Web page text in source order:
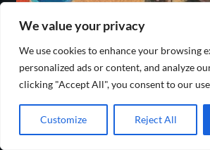
We value your privacy
We use cookies to enhance your browsing
personalized ads or content, and analyze
clicking "Accept All", you consent to our
Customize Reject All